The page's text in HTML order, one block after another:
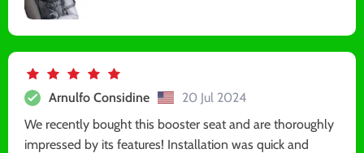
Arnulfo Considine
20 Jul 2024
We recently bought this booster seat and are thoroughly
impressed by its features! Installation was quick and